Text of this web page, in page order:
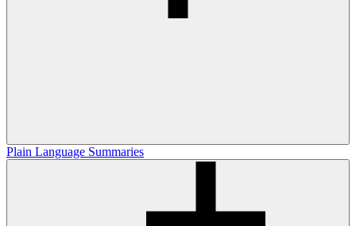
Plain Language Summaries